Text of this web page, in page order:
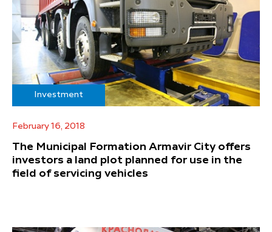
Investment
February 16, 2018
The Municipal Formation Armavir City offers
investors a land plot planned for use in the
field of servicing vehicles